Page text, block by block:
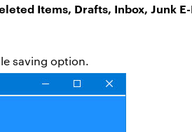
Items, Drafts, Inbox, Junk
saving option.